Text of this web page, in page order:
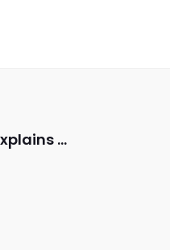
Prof. Liesbet Geris explains Bioprinting in a University of Flanders video lecture